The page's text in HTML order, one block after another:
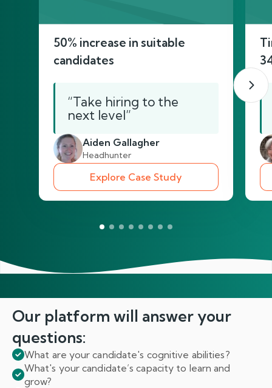
50% increase in suitable
candidates
“Take hiring to the
next level”
Aiden Gallagher
Headhunter
Explore Case Study
Our platform will answeryour
questions:
What are your candidate's cognitive abilities?
What's your candidate’s capacity to learn and
grow?